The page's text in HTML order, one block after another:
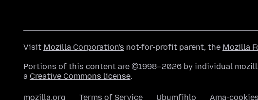
Visit Mozilla Corporation's not-for-profit parent, the Mozilla
Portions of this content are ©1998–2026 by individual
a Creative Commons license.
mozilla.org Terms of Service Ubumfihlo Ama-cookies